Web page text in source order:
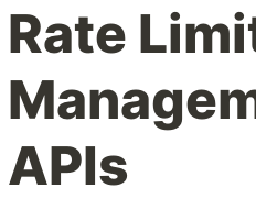
Rate
APIs